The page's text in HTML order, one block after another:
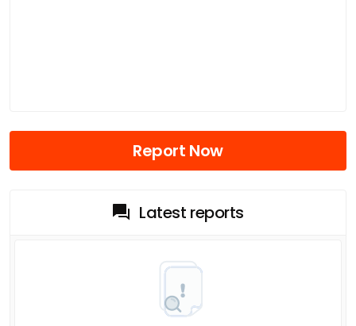
Report Now
Latest reports